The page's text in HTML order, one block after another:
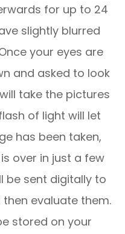
for up to 24
slightly blurred
your eyes are
and asked to look
take the pictures
of light will let
has been taken,
over in just a few
be sent digitally to
evaluate them.
stored on your